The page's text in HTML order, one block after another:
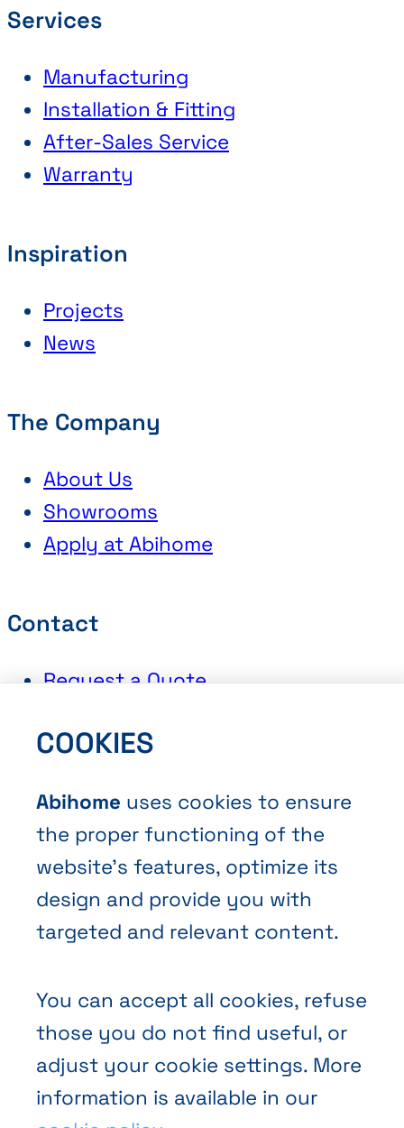
Terms and Conditions of Sale
Privacy policy
Services
Manufacturing
Installation & Fitting
After-Sales Service
Warranty
Inspiration
Projects
News
The Company
About Us
Showrooms
Apply at Abihome
Contact
Request a Quote
Contact Us
COOKIES
Abihome uses cookies to ensure
the proper functioning of the
website’s features, optimize its
design and provide you with
targeted and relevant content.
You can accept all cookies, refuse
those you do not find useful, or
adjust your cookie settings. More
information is available in our